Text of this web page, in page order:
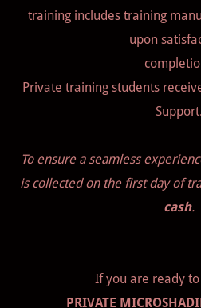
training includes training
upon
Private training students
Support.
To ensure a seamless
is collected on the first day of
cash.
If you are ready
PRIVATE